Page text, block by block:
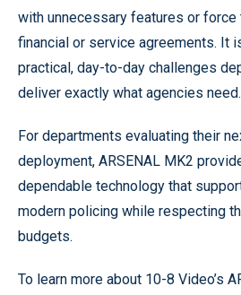
with unnecessary features or
financial or service agreements. It
practical, day-to-day challenges
deliver exactly what agencies need.
For departments evaluating their
deployment, ARSENAL MK2
dependable technology that
modern policing while respecting
budgets.
To learn more about 10-8 Video’s